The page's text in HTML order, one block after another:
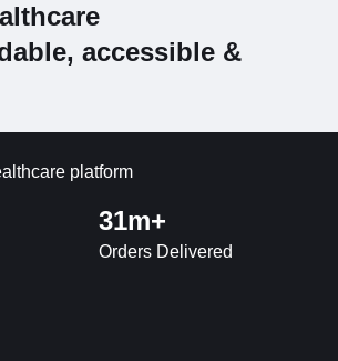
accessible &
platform
31m+
Orders Delivered